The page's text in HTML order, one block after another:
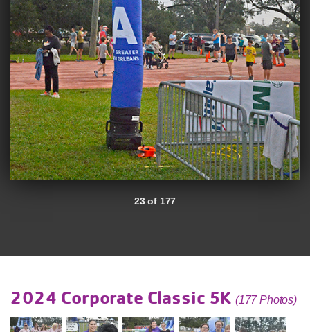
23 of 177
2024 Corporate Classic 5K (177 Photos)